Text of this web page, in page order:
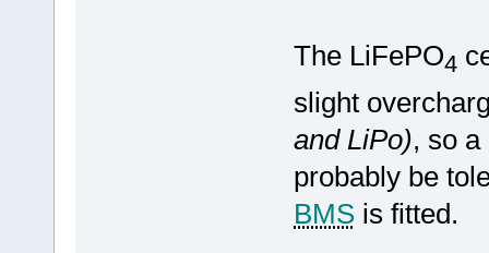
The LiFePO4
slight
and LiPo), so
probably be
BMSis fitted.